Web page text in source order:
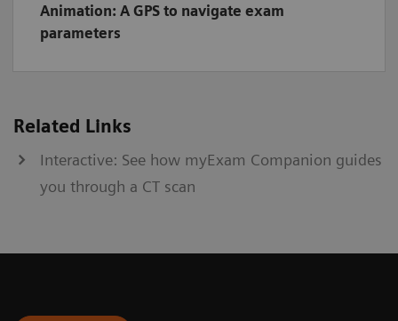
Animation: A GPS to navigate exam
parameters
Related Links
Interactive: See how myExam Companion guides
you through a CT scan